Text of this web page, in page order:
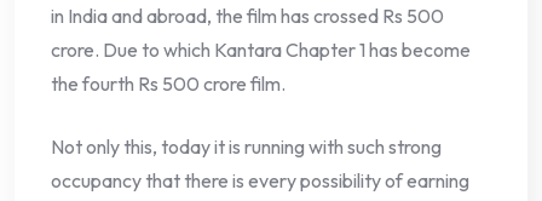
in India and abroad, the film has crossed Rs 500
crore. Due to which Kantara Chapter 1 has become
the fourth Rs 500 crore film.
Not only this, today it is running with such strong
occupancy that there is every possibility of earning